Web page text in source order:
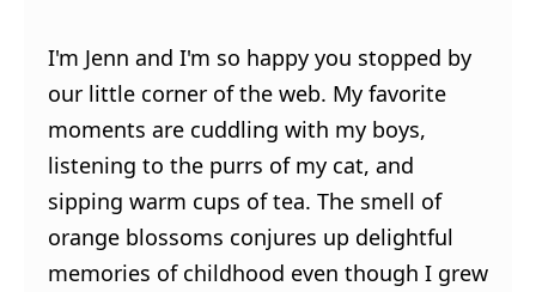
I'm Jenn and I'm so happy you stopped by
our little corner of the web. My favorite
moments are cuddling with my boys,
listening to the purrs of my cat, and
sipping warm cups of tea. The smell of
orange blossoms conjures up delightful
memories of childhood even though I grew